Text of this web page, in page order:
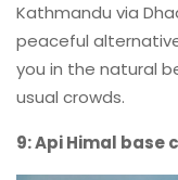
Kathmandu via
peaceful
you in the natural
usual crowds.
9: Api Himal base